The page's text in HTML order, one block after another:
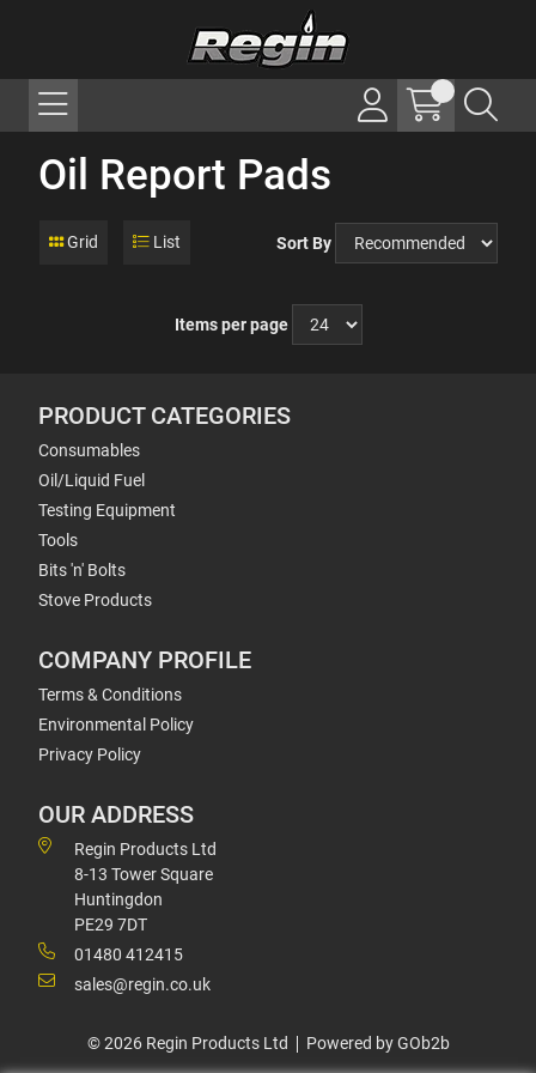
Oil Report Pads
Grid List Sort By
Items per page
PRODUCT CATEGORIES
Consumables
Oil/Liquid Fuel
Testing Equipment
Tools
Bits 'n' Bolts
Stove Products
COMPANY PROFILE
Terms & Conditions
Environmental Policy
Privacy Policy
OUR ADDRESS
Regin Products Ltd
8-13 Tower Square
Huntingdon
PE29 7DT
01480 412415
sales@regin.co.uk
© 2026 Regin Products Ltd Powered by GOb2b